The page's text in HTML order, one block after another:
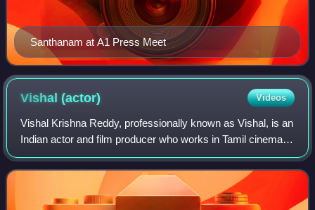
Santhanam at A1 Press Meet
Vishal(actor) Videos
Vishal Krishna Reddy, professionally known as Vishal, is an
Indian actor and film producer who works in Tamil cinema.
He produces films under his production company, Vishal
Film Factory. Vishal was co